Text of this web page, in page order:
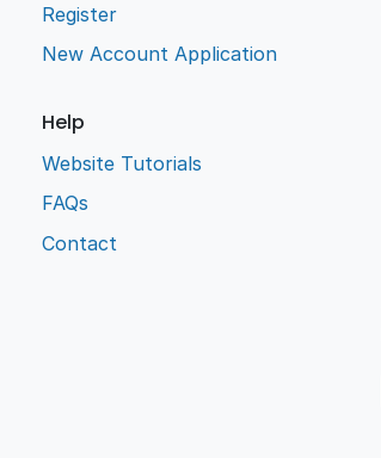
Register
New Account Application
Help
Website Tutorials
FAQs
Contact